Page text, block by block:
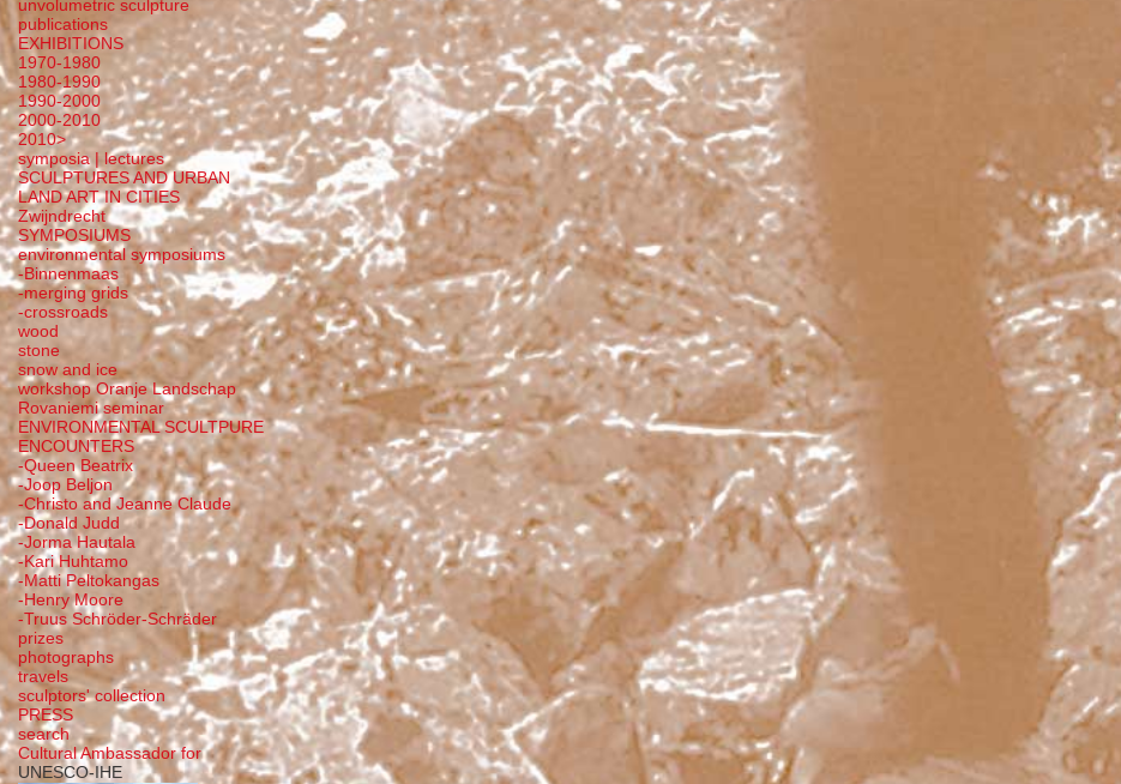
unvolumetric sculpture
publications
EXHIBITIONS
1970-1980
1980-1990
1990-2000
2000-2010
2010>
symposia | lectures
SCULPTURES AND URBAN
LAND ART IN CITIES
Zwijndrecht
SYMPOSIUMS
environmental symposiums
-Binnenmaas
-merging grids
-crossroads
wood
stone
snow and ice
workshop Oranje Landschap
Rovaniemi seminar
ENVIRONMENTAL SCULTPURE
ENCOUNTERS
-Queen Beatrix
-Joop Beljon
-Christo and Jeanne Claude
-Donald Judd
-Jorma Hautala
-Kari Huhtamo
-Matti Peltokangas
-Henry Moore
-Truus Schröder-Schräder
prizes
photographs
travels
sculptors' collection
PRESS
search
Cultural Ambassador for
UNESCO-IHE